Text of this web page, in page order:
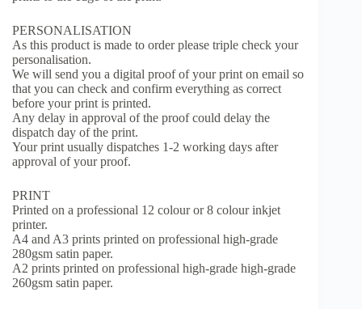
PERSONALISATION
As this product is made to order please triple check your
personalisation.
We will send you a digital proof of your print on email so
that you can check and confirm everything as correct
before your print is printed.
Any delay in approval of the proof could delay the
dispatch day of the print.
Your print usually dispatches 1-2 working days after
approval of your proof.
PRINT
Printed on a professional 12 colour or 8 colour inkjet
printer.
A4 and A3 prints printed on professional high-grade
280gsm satin paper.
A2 prints printed on professional high-grade high-grade
260gsm satin paper.